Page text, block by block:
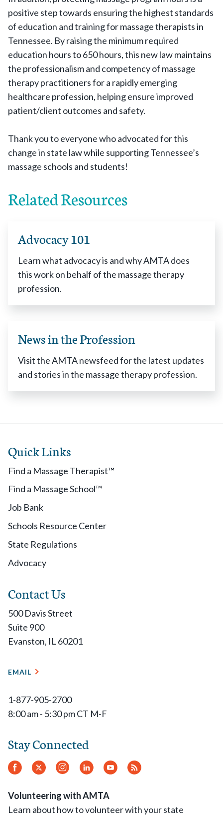
positive step towards ensuring the highest standards
of education and training for massage therapists in
Tennessee. By raising the minimum required
education hours to 650 hours, this new law maintains
the professionalism and competency of massage
therapy practitioners for a rapidly emerging
healthcare profession, helping ensure improved
patient/client outcomes and safety.
Thank you to everyone who advocated for this
change in state law while supporting Tennessee’s
massage schools and students!
Related Resources
Advocacy 101
Learn what advocacy is and why AMTA does
this work on behalf of the massage therapy
profession.
News in the Profession
Visit the AMTA newsfeed for the latest updates
and stories in the massage therapy profession.
Quick Links
Find a Massage Therapist™
Find a Massage School™
Job Bank
Schools Resource Center
State Regulations
Advocacy
Contact Us
500 Davis Street
Suite 900
Evanston, IL 60201
EMAIL
1-877-905-2700
8:00 am - 5:30 pm CT M-F
Stay Connected
Facebook
Twitter Instagram
LinkedInYouTube
RSS
Volunteering with AMTA
Learn about how to volunteer with your state